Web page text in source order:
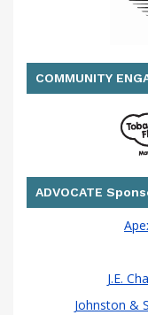
COMMUNITY
ADVOCATE
J.E.
Johnston &